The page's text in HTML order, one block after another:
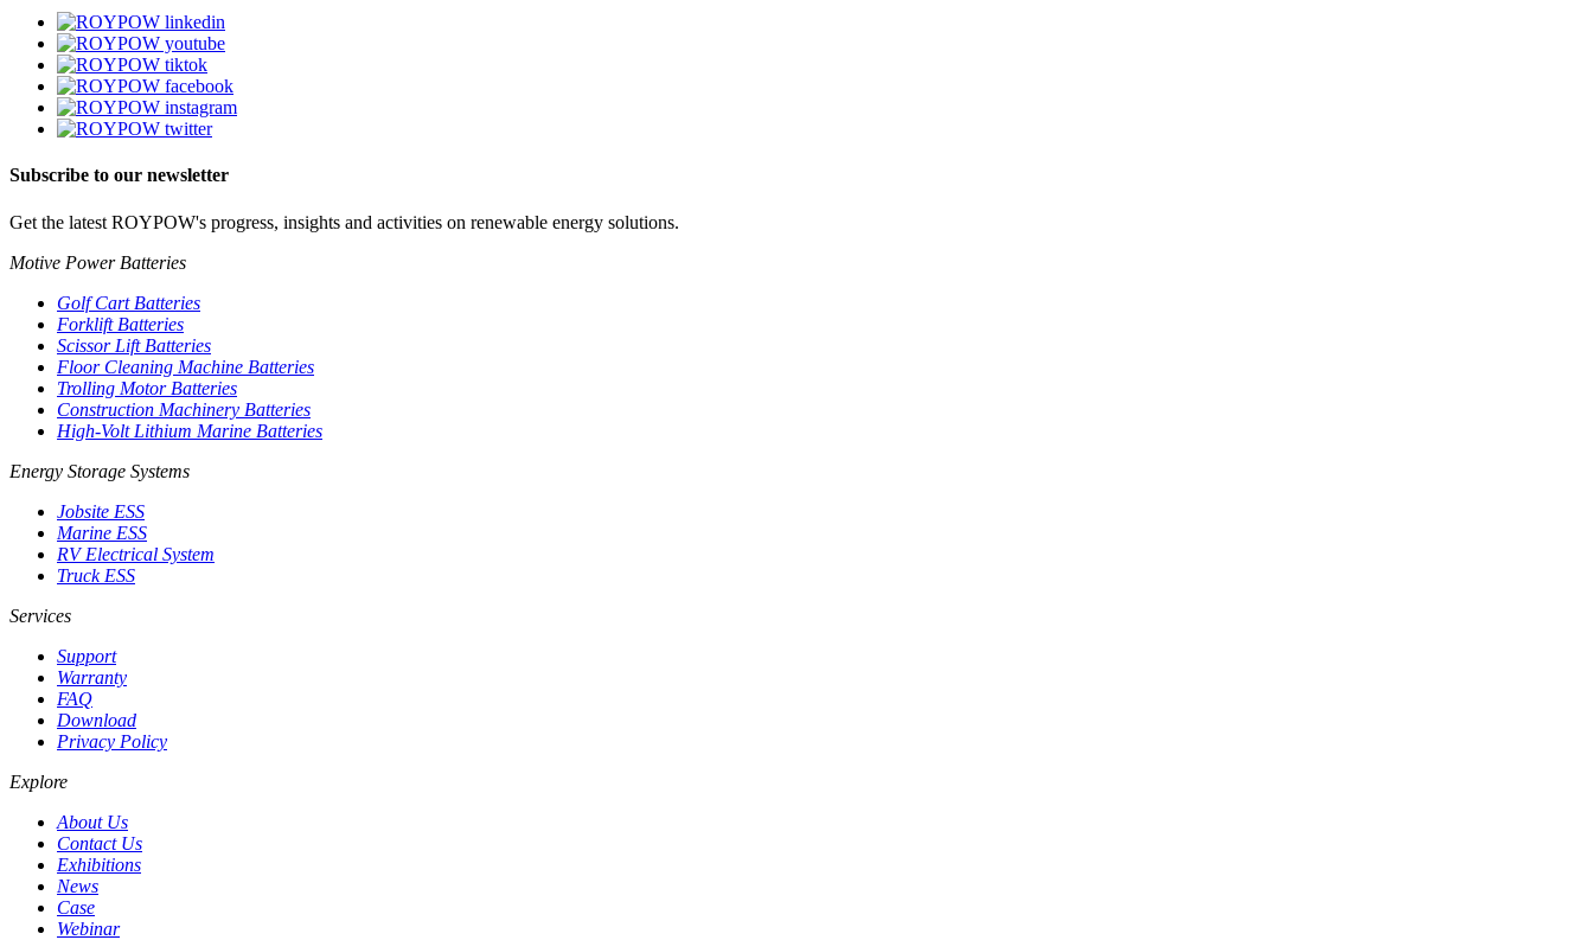
Subscribe to our newsletter
Get the latest ROYPOW's progress, insights and activities on renewable energy solutions.
Motive Power Batteries
Golf Cart Batteries
Forklift Batteries
Scissor Lift Batteries
Floor Cleaning Machine Batteries
Trolling Motor Batteries
Construction Machinery Batteries
High-Volt Lithium Marine Batteries
Energy Storage Systems
Jobsite ESS
Marine ESS
RV Electrical System
Truck ESS
Services
Support
Warranty
FAQ
Download
Privacy Policy
Explore
About Us
Contact Us
Exhibitions
News
Case
Webinar